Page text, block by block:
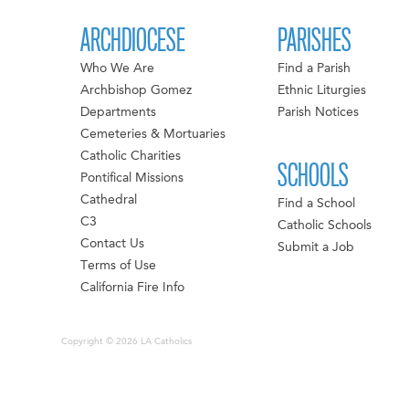
ARCHDIOCESE
Who We Are
Archbishop Gomez
Departments
Cemeteries & Mortuaries
Catholic Charities
Pontifical Missions
Cathedral
C3
Contact Us
Terms of Use
California Fire Info
PARISHES
Find a Parish
Ethnic Liturgies
Parish Notices
SCHOOLS
Find a School
Catholic Schools
Submit a Job
Copyright © 2026 LA Catholics